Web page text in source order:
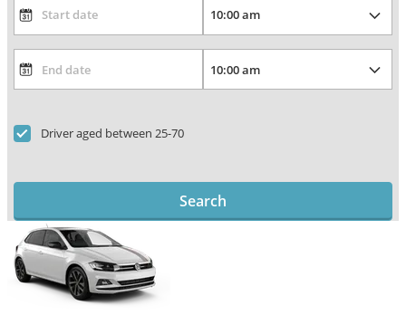
Driver aged between 25-70
Search